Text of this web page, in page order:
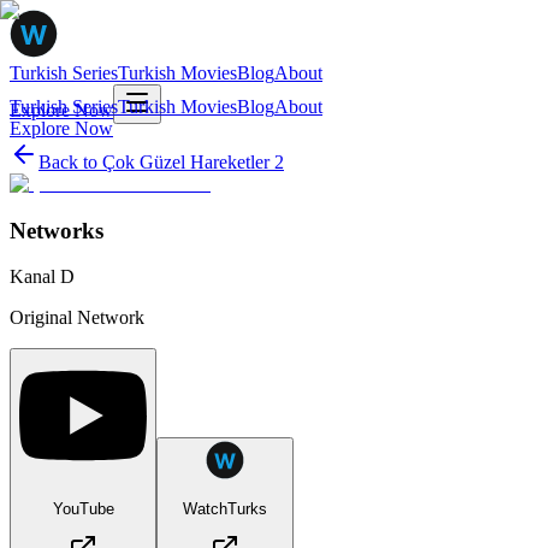
Turkish SeriesTurkish MoviesBlogAbout
Explore Now
Turkish SeriesTurkish MoviesBlogAbout
Explore Now
Back to Çok Güzel Hareketler 2
Networks
Kanal D
Original Network
YouTube WatchTurks